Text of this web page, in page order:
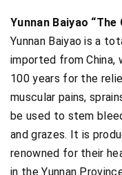
Yunnan Baiyao “The
Yunnan Baiyao is a
imported from China,
100 years for the
muscular pains,
be used to stem
and grazes. It is
renowned for their
in the Yunnan